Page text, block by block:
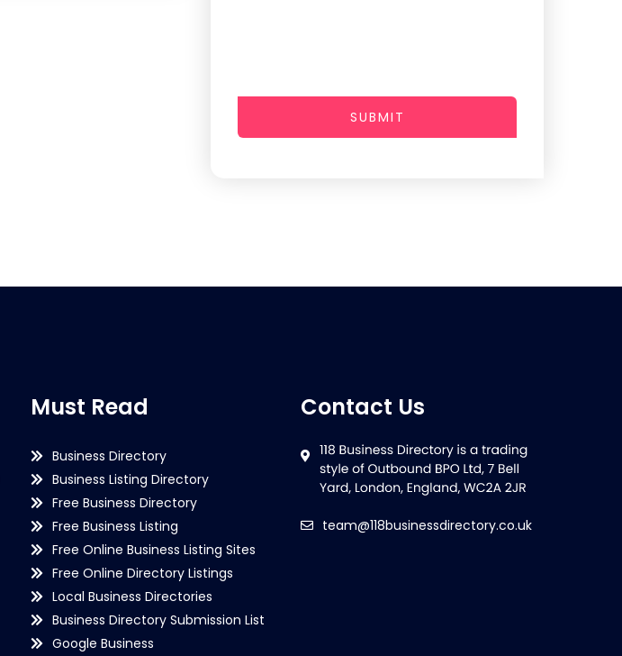
SUBMIT
Must Read
Business Directory
Business Listing Directory
Free Business Directory
Free Business Listing
Free Online Business Listing Sites
Free Online Directory Listings
Local Business Directories
Business Directory Submission List
Google Business
Contact Us
team@118businessdirectory.co.uk